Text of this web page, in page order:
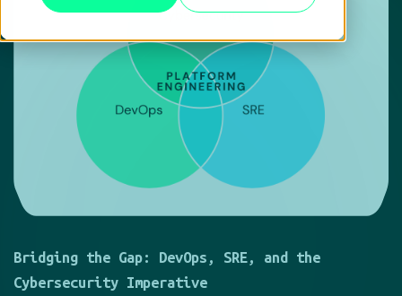
Bridging the Gap: DevOps, SRE, and the
Cybersecurity Imperative